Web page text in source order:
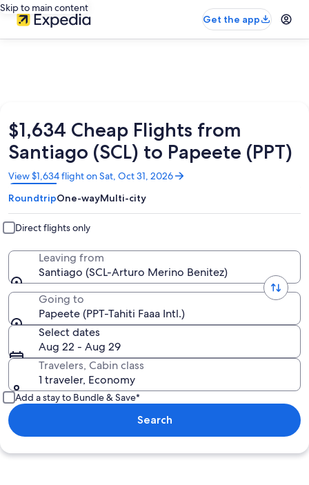
Skip to main content
Get the app
$1,634 Cheap Flights from
Santiago (SCL) to Papeete (PPT)
View $1,634 flight on Sat, Oct 31, 2026
Opens
in
a
new
window
RoundtripOne-wayMulti-city
Direct flights only
Leaving from
Santiago (SCL-Arturo Merino Benitez)
Going to
Papeete (PPT-Tahiti Faaa Intl.)
Select dates
Aug 22 - Aug 29
Travelers, Cabin class
1 traveler, Economy
Add a stay to Bundle & Save*
Search